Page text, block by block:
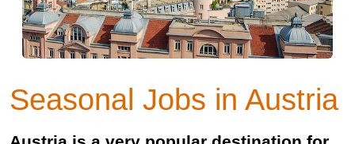
Seasonal Jobs in Austria